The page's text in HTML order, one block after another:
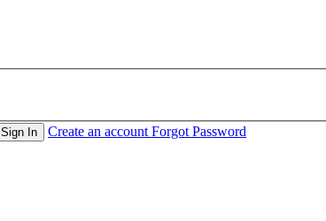
Sign In Create an account Forgot Password